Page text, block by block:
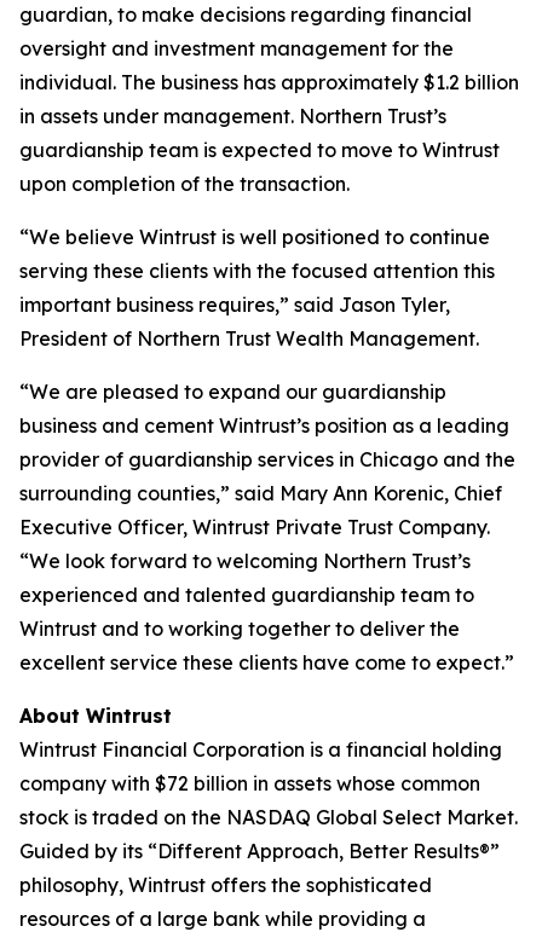
guardian, to make decisions regarding financial
oversight and investment management for the
individual. The business has approximately $1.2 billion
in assets under management. Northern Trust’s
guardianship team is expected to move to Wintrust
upon completion of the transaction.
“We believe Wintrust is well positioned to continue
serving these clients with the focused attention this
important business requires,” said Jason Tyler,
President of Northern Trust Wealth Management.
“We are pleased to expand our guardianship
business and cement Wintrust’s position as a leading
provider of guardianship services in Chicago and the
surrounding counties,” said Mary Ann Korenic, Chief
Executive Officer, Wintrust Private Trust Company.
“We look forward to welcoming Northern Trust’s
experienced and talented guardianship team to
Wintrust and to working together to deliver the
excellent service these clients have come to expect.”
About Wintrust
Wintrust Financial Corporation is a financial holding
company with $72 billion in assets whose common
stock is traded on the NASDAQ Global Select Market.
Guided by its “Different Approach, Better Results®”
philosophy, Wintrust offers the sophisticated
resources of a large bank while providing a